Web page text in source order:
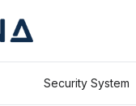
Security System